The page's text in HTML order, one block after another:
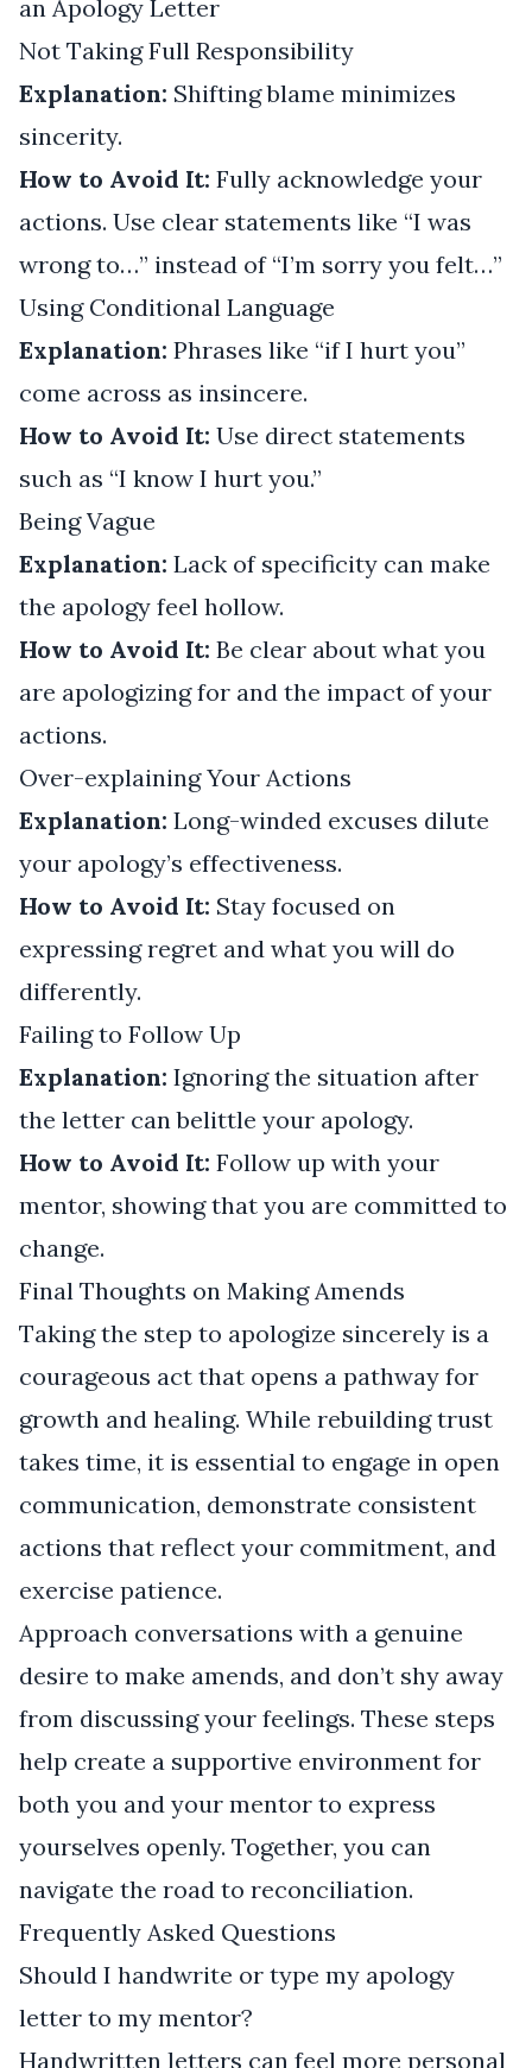
an Apology Letter
Not Taking Full Responsibility
Explanation: Shifting blame minimizes
sincerity.
How to Avoid It: Fully acknowledge your
actions. Use clear statements like “I was
wrong to…” instead of “I’m sorry you felt…”
Using Conditional Language
Explanation: Phrases like “if I hurt you”
come across as insincere.
How to Avoid It: Use direct statements
such as “I know I hurt you.”
Being Vague
Explanation: Lack of specificity can make
the apology feel hollow.
How to Avoid It: Be clear about what you
are apologizing for and the impact of your
actions.
Over-explaining Your Actions
Explanation: Long-winded excuses dilute
your apology’s effectiveness.
How to Avoid It: Stay focused on
expressing regret and what you will do
differently.
Failing to Follow Up
Explanation: Ignoring the situation after
the letter can belittle your apology.
How to Avoid It: Follow up with your
mentor, showing that you are committed to
change.
Final Thoughts on Making Amends
Taking the step to apologize sincerely is a
courageous act that opens a pathway for
growth and healing. While rebuilding trust
takes time, it is essential to engage in open
communication, demonstrate consistent
actions that reflect your commitment, and
exercise patience.
Approach conversations with a genuine
desire to make amends, and don’t shy away
from discussing your feelings. These steps
help create a supportive environment for
both you and your mentor to express
yourselves openly. Together, you can
navigate the road to reconciliation.
Frequently Asked Questions
Should I handwrite or type my apology
letter to my mentor?
Handwritten letters can feel more personal